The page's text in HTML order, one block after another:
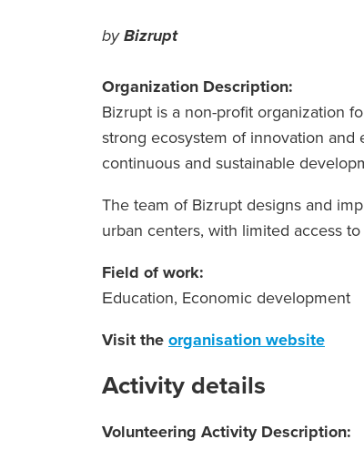
byBizrupt
Organization Description:
Bizrupt is a non-profit organization
strong ecosystem of innovation
continuous and sustainable
The team of Bizrupt designs and
urban centers, with limited access
Field of work:
Εducation, Economic development
Visit theorganisation website
Activity details
Volunteering Activity Description: